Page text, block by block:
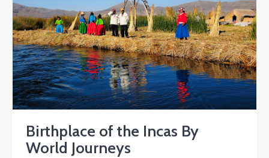
Birthplace of the Incas By
World Journeys